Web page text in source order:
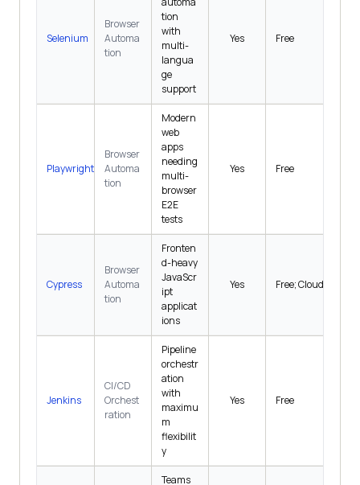
Selenium
Browser
Automa
tion
tion
with
multi-
langua
ge
support
Yes Free
Playwright
Browser
Automa
tion
Modern
web
apps
needing
multi-
browser
E2E
tests
Yes Free
Cypress
Browser
Automa
tion
Fronten
d-heavy
JavaScr
ipt
applicat
ions
Yes Free; Cloud $67/mo
Jenkins
CI/CD
Orchest
ration
Pipeline
orchestr
ation
with
maximu
m
flexibilit
y
Yes Free
Teams